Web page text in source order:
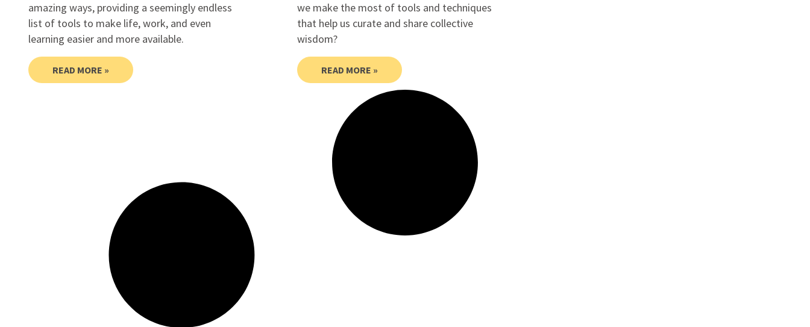
amazing ways, providing a seemingly endless
list of tools to make life, work, and even
learning easier and more available.
READ MORE »
we make the most of tools and techniques
that help us curate and share collective
wisdom?
READ MORE »